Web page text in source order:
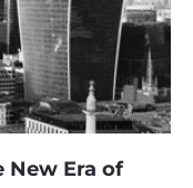
New Era of